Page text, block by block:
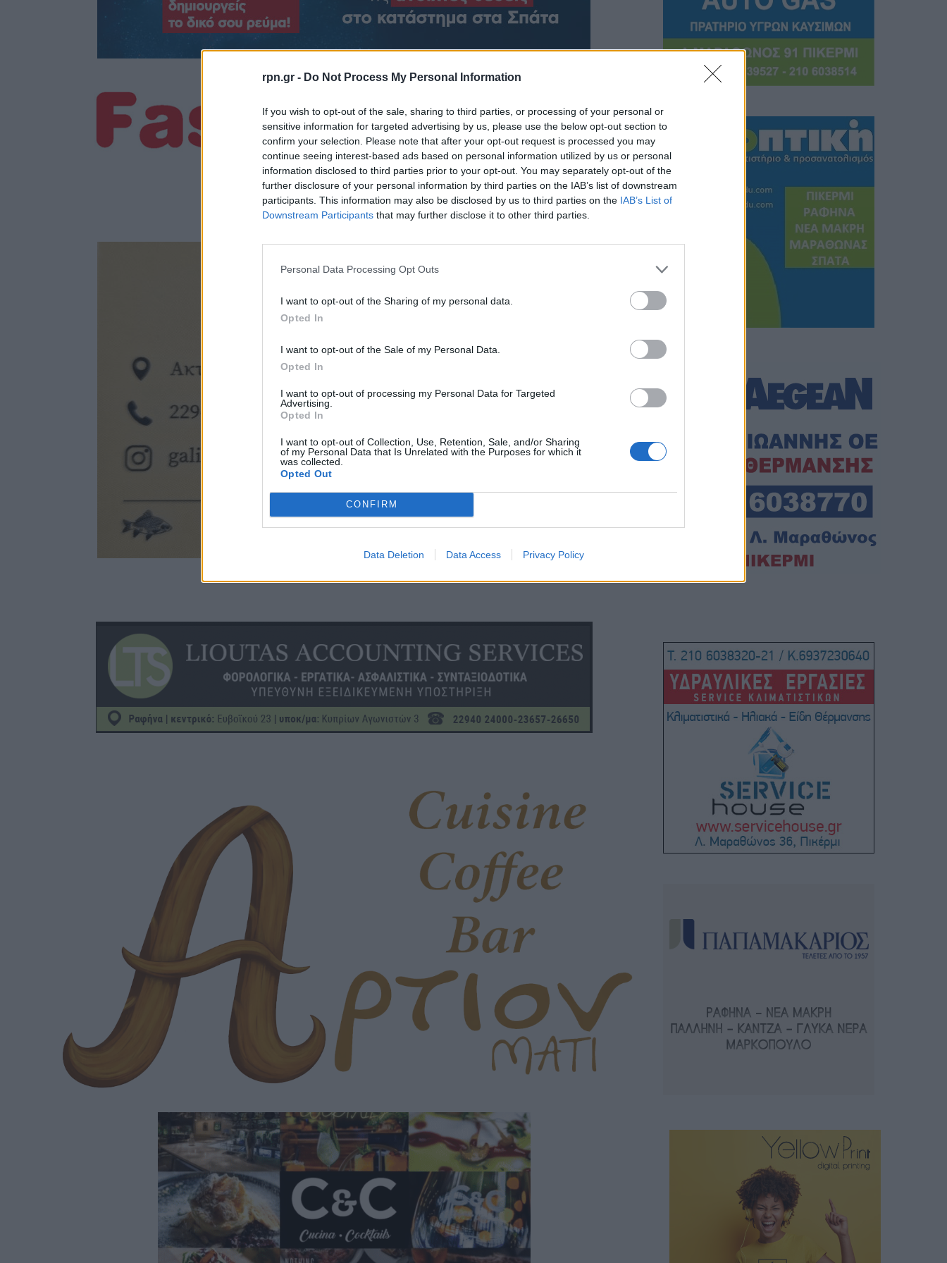
rpn.gr - Do Not Process My Personal Information
If you wish to opt-out of the sale, sharing to third parties, or processing of your personal or
sensitive information for targeted advertising by us, please use the below opt-out section to
confirm your selection. Please note that after your opt-out request is processed you may
continue seeing interest-based ads based on personal information utilized by us or personal
information disclosed to third parties prior to your opt-out. You may separately opt-out of the
further disclosure of your personal information by third parties on the IAB’s list of downstream
participants. This information may also be disclosed by us to third parties on the IAB’s List of
Downstream Participants that may further disclose it to other third parties.
Personal Data Processing Opt Outs
I want to opt-out of the Sharing of my personal data.
Opted In
I want to opt-out of the Sale of my Personal Data.
Opted In
I want to opt-out of processing my Personal Data for Targeted
Advertising.
Opted In
I want to opt-out of Collection, Use, Retention, Sale, and/or Sharing
of my Personal Data that Is Unrelated with the Purposes for which it
was collected.
Opted Out
CONFIRM
Data Deletion Data Access Privacy Policy